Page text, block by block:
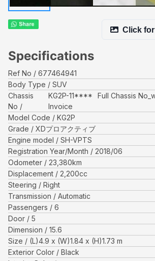
Click
Specifications
Ref No
677464941
Body Type
SUV
Chassis
No
KG2P-11****
Full Chassis
Invoice
Model Code
KG2P
Grade
XDプロアクティブ
Engine model
SH-VPTS
Registration Year/Month
2018/06
Odometer
23,380km
Displacement
2,200cc
Steering
Right
Transmission
Automatic
Passengers
6
Door
5
Dimension
15.6
Size
(L)4.9 x (W)1.84 x (H)1.73 m
Exterior Color
Black